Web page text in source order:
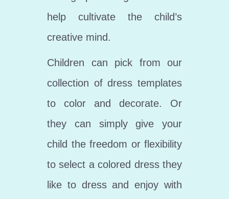
help cultivate the child’s
creative mind.
Children can pick from our
collection of dress templates
to color and decorate. Or
they can simply give your
child the freedom or flexibility
to select a colored dress they
like to dress and enjoy with